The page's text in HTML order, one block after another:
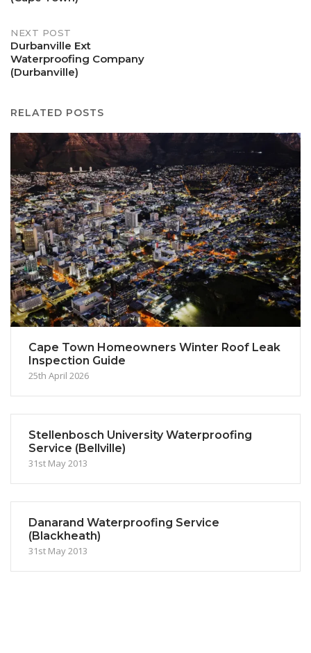
NEXT POST
Durbanville Ext
Waterproofing Company
(Durbanville)
RELATED POSTS
Cape Town Homeowners Winter Roof Leak
Inspection Guide
25th April 2026
Stellenbosch University Waterproofing
Service (Bellville)
31st May 2013
Danarand Waterproofing Service
(Blackheath)
31st May 2013